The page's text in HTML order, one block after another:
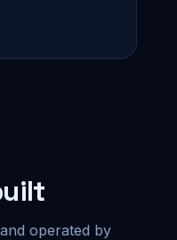
operated by